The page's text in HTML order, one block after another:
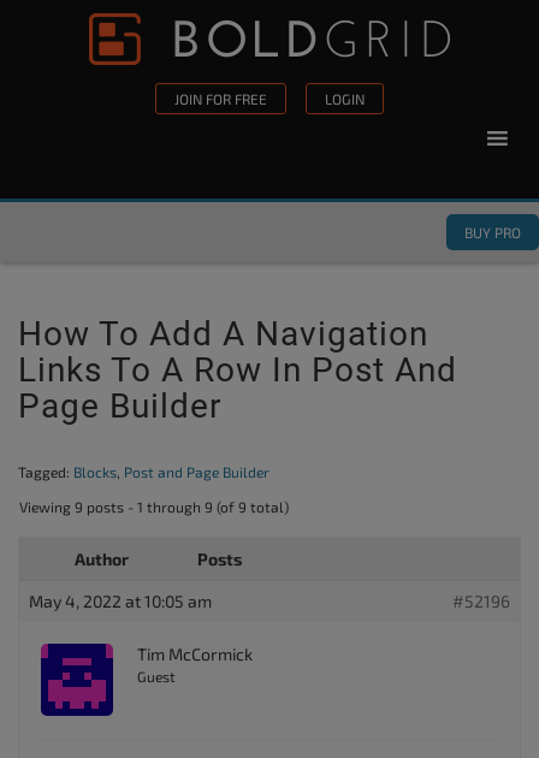
Skip to content
JOIN FOR FREE LOGIN
BUY PRO
How To Add A Navigation
Links To A Row In Post And
Page Builder
Tagged: Blocks, Post and Page Builder
Viewing 9 posts - 1 through 9 (of 9 total)
Author Posts
May 4, 2022 at 10:05 am #52196
Tim McCormick
Guest